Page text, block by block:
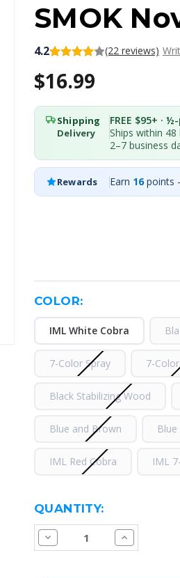
SMOK
4.2 (22 reviews)
$16.99
Shipping FREE $95+ ·
Delivery
Ships within 48
2–7 business
Rewards Earn 16points
COLOR:
IML White Cobra
7-Color Spray 7-
Black Stabilizing Wood
Blue and Brown
IML Red Cobra IML
CURRENT
STOCK:
QUANTITY:
Decrease
Quantity
Increase
Quantity